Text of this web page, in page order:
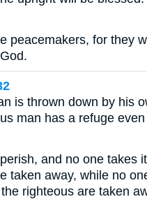
peacemakers, for they
is thrown down by his
man has a refuge
and no one takes
taken away, while no
righteous are taken